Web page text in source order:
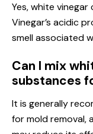
Yes, white
Vinegar’s acidic
smell associated
Can I mix
substances
It is generally
for mold removal,